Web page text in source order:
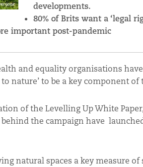
developments.
80% of Brits want a ‘legal
important post-pandemic
and equality organisations
nature’ to be a key component
of the Levelling Up White
the campaign have
natural spaces a key measure of